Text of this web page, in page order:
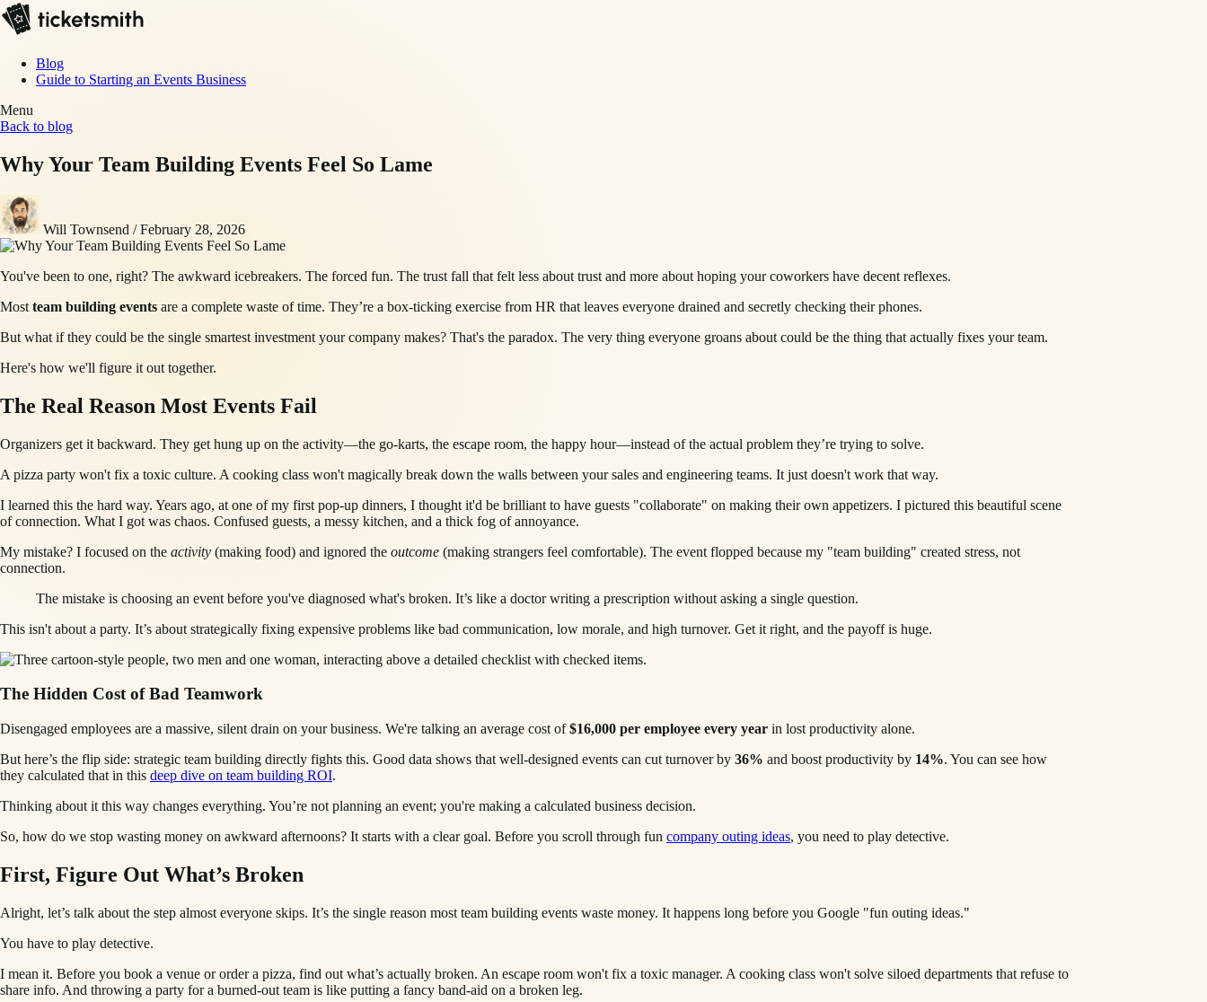
Blog
Guide to Starting an Events Business
Menu
Back to blog
Why Your Team Building Events Feel So Lame
Will Townsend / February 28, 2026
You've been to one, right? The awkward icebreakers. The forced fun. The trust fall that felt less about trust and more about hoping your coworkers have decent reflexes.
Most team building events are a complete waste of time. They’re a box-ticking exercise from HR that leaves everyone drained and secretly checking their phones.
But what if they could be the single smartest investment your company makes? That's the paradox. The very thing everyone groans about could be the thing that actually fixes your team.
Here's how we'll figure it out together.
The Real Reason Most Events Fail
Organizers get it backward. They get hung up on the activity—the go-karts, the escape room, the happy hour—instead of the actual problem they’re trying to solve.
A pizza party won't fix a toxic culture. A cooking class won't magically break down the walls between your sales and engineering teams. It just doesn't work that way.
I learned this the hard way. Years ago, at one of my first pop-up dinners, I thought it'd be brilliant to have guests "collaborate" on making their own appetizers. I pictured this beautiful scene
of connection. What I got was chaos. Confused guests, a messy kitchen, and a thick fog of annoyance.
My mistake? I focused on the activity (making food) and ignored the outcome (making strangers feel comfortable). The event flopped because my "team building" created stress, not
connection.
The mistake is choosing an event before you've diagnosed what's broken. It’s like a doctor writing a prescription without asking a single question.
This isn't about a party. It’s about strategically fixing expensive problems like bad communication, low morale, and high turnover. Get it right, and the payoff is huge.
The Hidden Cost of Bad Teamwork
Disengaged employees are a massive, silent drain on your business. We're talking an average cost of$16,000 per employee every year in lost productivity alone.
But here’s the flip side: strategic team building directly fights this. Good data shows that well-designed events can cut turnover by 36% and boost productivity by 14%. You can see how
they calculated that in this deep dive on team building ROI.
Thinking about it this way changes everything. You’re not planning an event; you're making a calculated business decision.
So, how do we stop wasting money on awkward afternoons? It starts with a clear goal. Before you scroll through fun company outing ideas, you need to play detective.
First, Figure Out What’s Broken
Alright, let’s talk about the step almost everyone skips. It’s the single reason most team building events waste money. It happens long before you Google "fun outing ideas."
You have to play detective.
I mean it. Before you book a venue or order a pizza, find out what’s actually broken. An escape room won't fix a toxic manager. A cooking class won't solve siloed departments that refuse to
share info. And throwing a party for a burned-out team is like putting a fancy band-aid on a broken leg.